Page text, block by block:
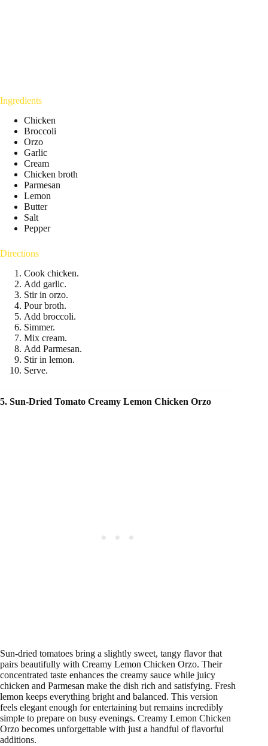
Ingredients
Chicken
Broccoli
Orzo
Garlic
Cream
Chicken broth
Parmesan
Lemon
Butter
Salt
Pepper
Directions
Cook chicken.
Add garlic.
Stir in orzo.
Pour broth.
Add broccoli.
Simmer.
Mix cream.
Add Parmesan.
Stir in lemon.
Serve.
5. Sun-Dried Tomato Creamy Lemon Chicken Orzo
Sun-dried tomatoes bring a slightly sweet, tangy flavor that
pairs beautifully with Creamy Lemon Chicken Orzo. Their
concentrated taste enhances the creamy sauce while juicy
chicken and Parmesan make the dish rich and satisfying. Fresh
lemon keeps everything bright and balanced. This version
feels elegant enough for entertaining but remains incredibly
simple to prepare on busy evenings. Creamy Lemon Chicken
Orzo becomes unforgettable with just a handful of flavorful
additions.